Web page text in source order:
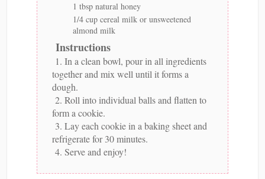
1 tbsp natural honey
1/4 cup cereal milk or unsweetened
almond milk
Instructions
1. In a clean bowl, pour in all ingredients
together and mix well until it forms a
dough.
2. Roll into individual balls and flatten to
form a cookie.
3. Lay each cookie in a baking sheet and
refrigerate for 30 minutes.
4. Serve and enjoy!